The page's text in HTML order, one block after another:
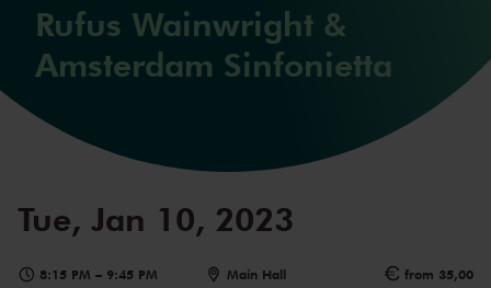
Rufus Wainwright &
Amsterdam Sinfonietta
Tue, Jan 10, 2023
8:15 PM – 9:45 PM Main Hall from 35,00